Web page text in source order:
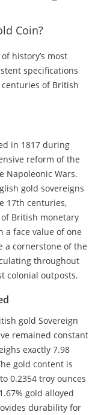
Coin?
history’s most
specifications
of British
in 1817 during
reform of the
Napoleonic Wars.
gold sovereigns
17th centuries,
British monetary
a face value of one
a cornerstone of the
throughout
colonial outposts.
gold Sovereign
remained constant
exactly 7.98
gold content is
0.2354 troy ounces
gold alloyed
durability for